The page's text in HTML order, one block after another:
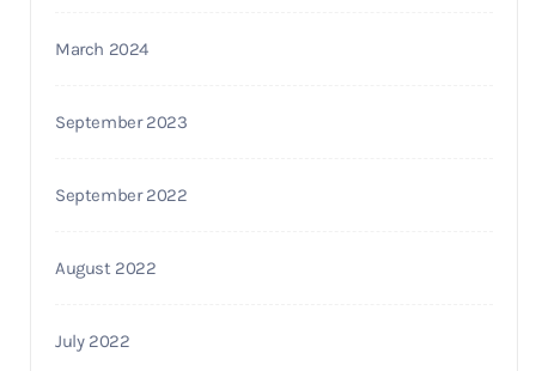
March 2024
September 2023
September 2022
August 2022
July 2022